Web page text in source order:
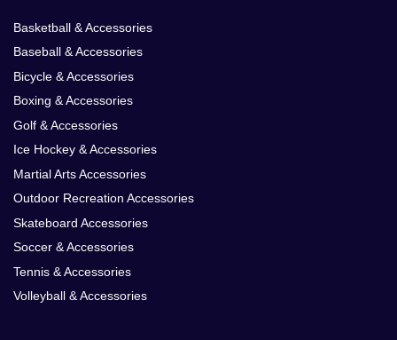
Basketball & Accessories
Baseball & Accessories
Bicycle & Accessories
Boxing & Accessories
Golf & Accessories
Ice Hockey & Accessories
Martial Arts Accessories
Outdoor Recreation Accessories
Skateboard Accessories
Soccer & Accessories
Tennis & Accessories
Volleyball & Accessories